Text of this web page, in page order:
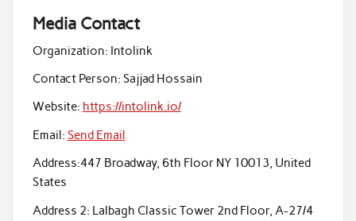
Media Contact
Organization: Intolink
Contact Person: Sajjad Hossain
Website: https://intolink.io/
Email: Send Email
Address:447 Broadway, 6th Floor NY 10013, United
States
Address 2: Lalbagh Classic Tower 2nd Floor, A-27/4